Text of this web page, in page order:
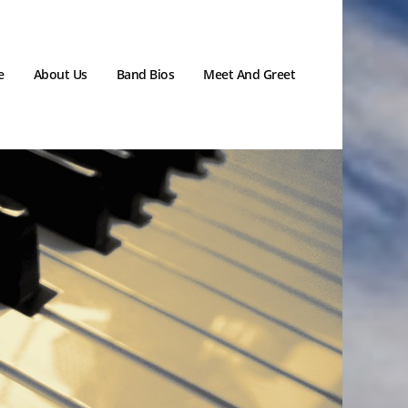
About Us Band Bios Meet And Greet